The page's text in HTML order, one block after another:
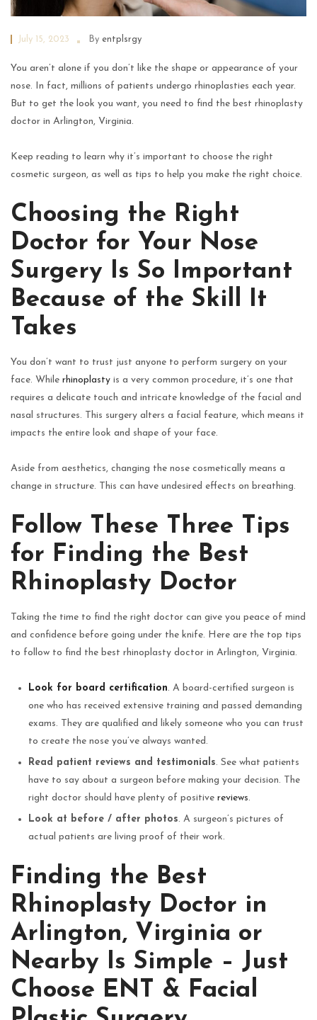
July 15, 2023 By entplsrgy
You aren’t alone if you don’t like the shape or appearance of your
nose. In fact, millions of patients undergo rhinoplasties each year.
But to get the look you want, you need to find the best rhinoplasty
doctor in Arlington, Virginia.
Keep reading to learn why it’s important to choose the right
cosmetic surgeon, as well as tips to help you make the right choice.
Choosing the Right
Doctor for Your Nose
Surgery Is So Important
Because of the Skill It
Takes
You don’t want to trust just anyone to perform surgery on your
face. While rhinoplasty is a very common procedure, it’s one that
requires a delicate touch and intricate knowledge of the facial and
nasal structures. This surgery alters a facial feature, which means it
impacts the entire look and shape of your face.
Aside from aesthetics, changing the nose cosmetically means a
change in structure. This can have undesired effects on breathing.
Follow These Three Tips
for Finding the Best
Rhinoplasty Doctor
Taking the time to find the right doctor can give you peace of mind
and confidence before going under the knife. Here are the top tips
to follow to find the best rhinoplasty doctor in Arlington, Virginia.
Look for board certification. A board-certified surgeon is
one who has received extensive training and passed demanding
exams. They are qualified and likely someone who you can trust
to create the nose you’ve always wanted.
Read patient reviews and testimonials. See what patients
have to say about a surgeon before making your decision. The
right doctor should have plenty of positive reviews.
Look at before / after photos. A surgeon’s pictures of
actual patients are living proof of their work.
Finding the Best
Rhinoplasty Doctor in
Arlington, Virginia or
Nearby Is Simple – Just
Choose ENT & Facial